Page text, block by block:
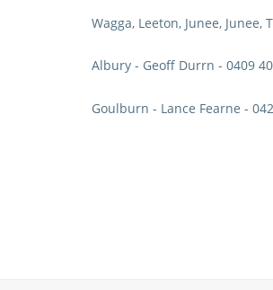
Wagga, Leeton, Junee,
Albury - Geoff Durrn - 0409
Goulburn - Lance Fearne -